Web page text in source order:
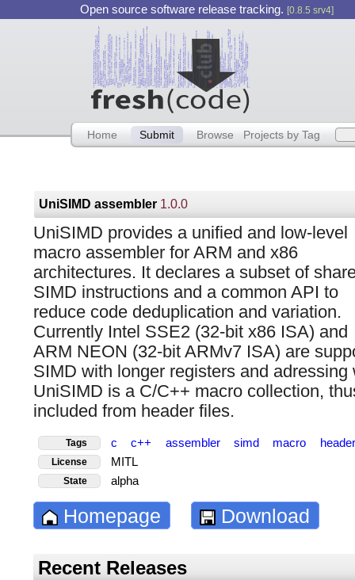
Open source software release tracking. [0.8.5 srv4]
Home Submit Browse Projects by Tag
UniSIMD assembler 1.0.0
UniSIMD provides a unified and low-level
macro assembler for ARM and x86
architectures. It declares a subset of
SIMD instructions and a common API to
reduce code deduplication and variation.
Currently Intel SSE2 (32-bit x86 ISA) and
ARM NEON (32-bit ARMv7 ISA) are
SIMD with longer registers and adressing
UniSIMD is a C/C++ macro collection,
included from header files.
Tags c c++ assembler simd macro
License MITL
State alpha
Homepage Download
Recent Releases